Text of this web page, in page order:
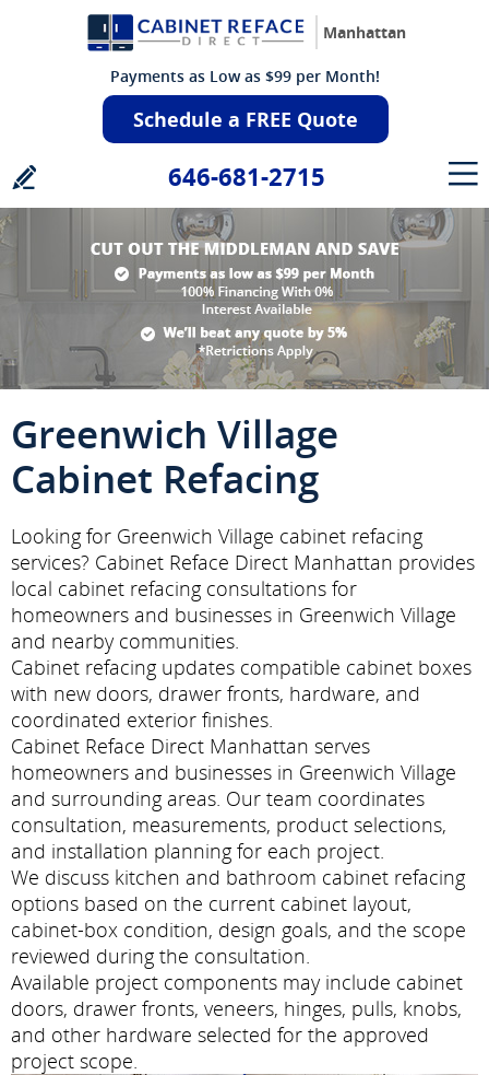
Manhattan
Payments as Low as $99 per Month!
Schedule a FREE Quote
646-681-2715
Greenwich Village
Cabinet Refacing
Looking for Greenwich Village cabinet refacing
services? Cabinet Reface Direct Manhattan provides
local cabinet refacing consultations for
homeowners and businesses in Greenwich Village
and nearby communities.
Cabinet refacing updates compatible cabinet boxes
with new doors, drawer fronts, hardware, and
coordinated exterior finishes.
Cabinet Reface Direct Manhattan serves
homeowners and businesses in Greenwich Village
and surrounding areas. Our team coordinates
consultation, measurements, product selections,
and installation planning for each project.
We discuss kitchen and bathroom cabinet refacing
options based on the current cabinet layout,
cabinet-box condition, design goals, and the scope
reviewed during the consultation.
Available project components may include cabinet
doors, drawer fronts, veneers, hinges, pulls, knobs,
and other hardware selected for the approved
project scope.